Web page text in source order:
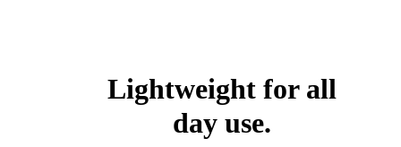
Lightweight for all
day use.